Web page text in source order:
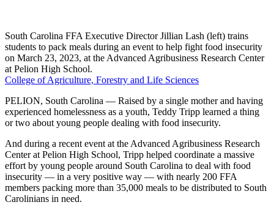
South Carolina FFA Executive Director Jillian Lash (left) trains
students to pack meals during an event to help fight food insecurity
on March 23, 2023, at the Advanced Agribusiness Research Center
at Pelion High School.
College of Agriculture, Forestry and Life Sciences
PELION, South Carolina — Raised by a single mother and having
experienced homelessness as a youth, Teddy Tripp learned a thing
or two about young people dealing with food insecurity.
And during a recent event at the Advanced Agribusiness Research
Center at Pelion High School, Tripp helped coordinate a massive
effort by young people around South Carolina to deal with food
insecurity — in a very positive way — with nearly 200 FFA
members packing more than 35,000 meals to be distributed to South
Carolinians in need.